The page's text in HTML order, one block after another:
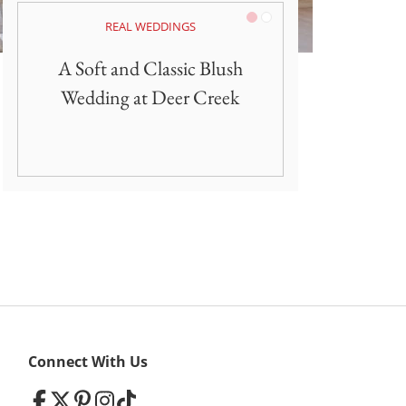
Pink/Blush
REAL WEDDINGS
A Soft and Classic Blush
Wedding at Deer Creek
Connect With Us